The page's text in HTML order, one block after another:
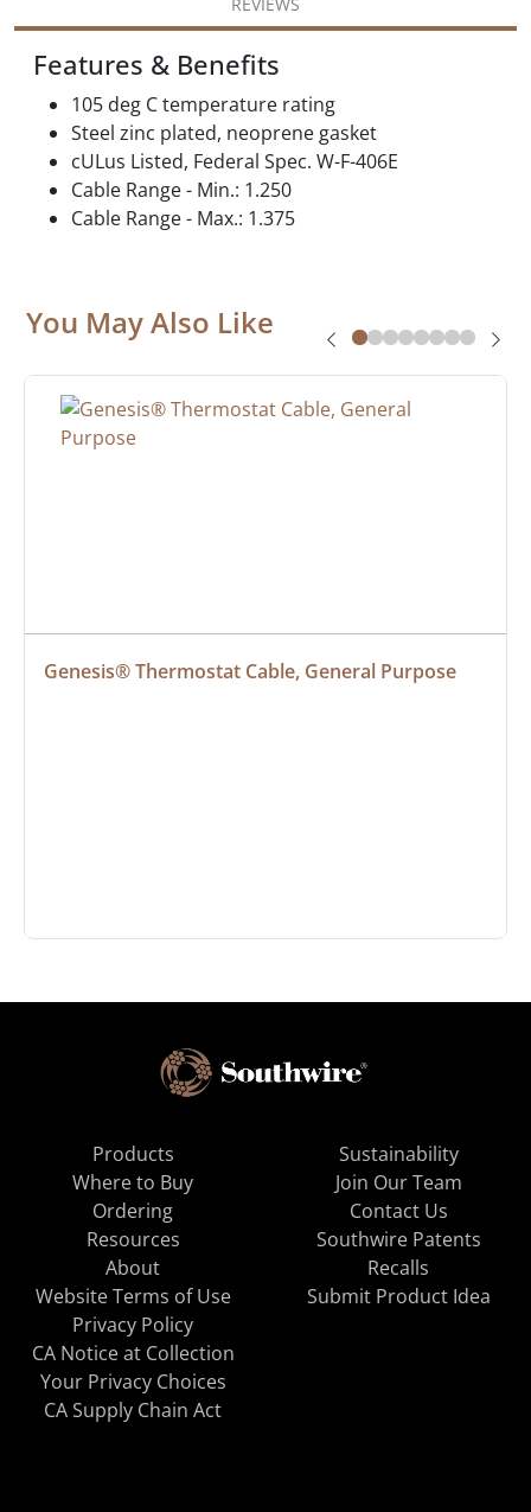
Features & Benefits
105 deg C temperature rating
Steel zinc plated, neoprene gasket
cULus Listed, Federal Spec. W-F-406E
Cable Range - Min.: 1.250
Cable Range - Max.: 1.375
You May Also Like
Genesis® Thermostat Cable, General Purpose
Products
Where to Buy
Ordering
Resources
About
Sustainability
Join Our Team
Contact Us
Southwire Patents
Recalls
Website Terms of Use
Privacy Policy
CA Notice at Collection
Your Privacy Choices
CA Supply Chain Act
Submit Product Idea